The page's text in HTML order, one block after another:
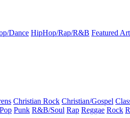
Dance HipHop/Rap/R&B Featured
Christian Rock Christian/Gospel
Pop Punk R&B/Soul Rap Reggae Rock